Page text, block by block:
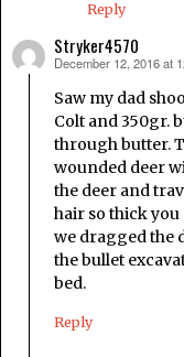
Reply
Stryker4570
says:
December 12, 2016 at
Saw my dad
Colt and 350gr.
through butter.
wounded deer
the deer and
hair so thick you
we dragged the
the bullet
bed.
Reply